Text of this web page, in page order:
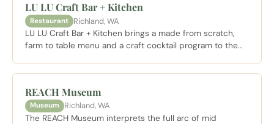
LU LU Craft Bar + Kitchen
Restaurant Richland, WA
LU LU Craft Bar + Kitchen brings a made from scratch,
farm to table menu and a craft cocktail program to the
REACH Museum
Museum
Richland, WA
The REACH Museum interprets the full arc of mid